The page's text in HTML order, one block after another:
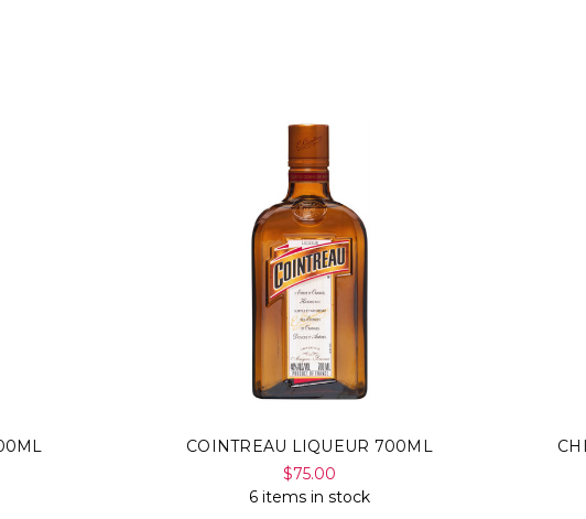
COINTREAU LIQUEUR 700ML
$75.00
6 items in stock